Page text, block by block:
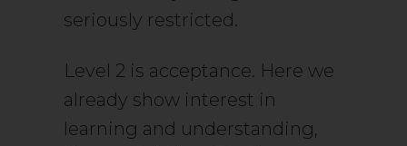
seriously restricted.
Level 2 is acceptance. Here we
already show interest in
learning and understanding,